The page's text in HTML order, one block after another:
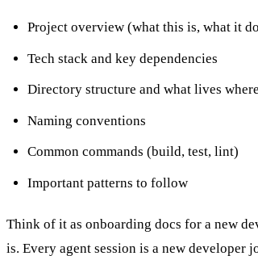
Project overview (what this is, what it
Tech stack and key dependencies
Directory structure and what lives where
Naming conventions
Common commands (build, test, lint)
Important patterns to follow
Think of it as onboarding docs for a new
is. Every agent session is a new developer